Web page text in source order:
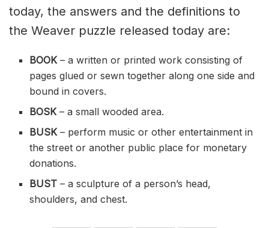
today, the answers and the definitions to
the Weaver puzzle released today are:
BOOK– a written or printed work consisting of
pagesglued orsewn together along one side and
bound in covers.
BOSK– a small wooded area.
BUSK– perform music or other entertainment in
the street or another public place for monetary
donations.
BUST– a sculpture of a person’s head,
shoulders, and chest.